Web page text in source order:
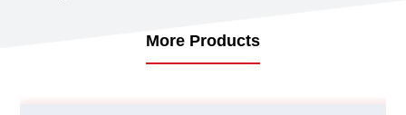
More Products